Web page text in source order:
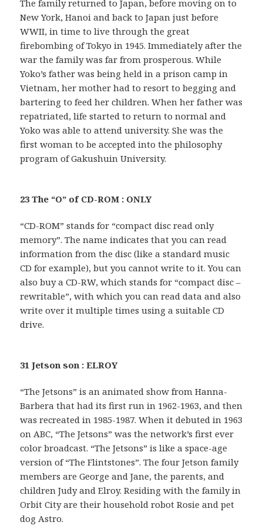
The family returned to Japan, before moving on to
New York, Hanoi and back to Japan just before
WWII, in time to live through the great
firebombing of Tokyo in 1945. Immediately after the
war the family was far from prosperous. While
Yoko’s father was being held in a prison camp in
Vietnam, her mother had to resort to begging and
bartering to feed her children. When her father was
repatriated, life started to return to normal and
Yoko was able to attend university. She was the
first woman to be accepted into the philosophy
program of Gakushuin University.
23 The “O” of CD-ROM : ONLY
“CD-ROM” stands for “compact disc read only
memory”. The name indicates that you can read
information from the disc (like a standard music
CD for example), but you cannot write to it. You can
also buy a CD-RW, which stands for “compact disc –
rewritable”, with which you can read data and also
write over it multiple times using a suitable CD
drive.
31 Jetson son : ELROY
“The Jetsons” is an animated show from Hanna-
Barbera that had its first run in 1962-1963, and then
was recreated in 1985-1987. When it debuted in 1963
on ABC, “The Jetsons” was the network’s first ever
color broadcast. “The Jetsons” is like a space-age
version of “The Flintstones”. The four Jetson family
members are George and Jane, the parents, and
children Judy and Elroy. Residing with the family in
Orbit City are their household robot Rosie and pet
dog Astro.